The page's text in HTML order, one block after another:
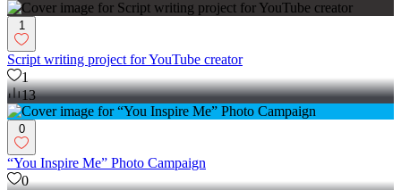
1
Script writing project for YouTube creator
1
13
0
“You Inspire Me” Photo Campaign
0